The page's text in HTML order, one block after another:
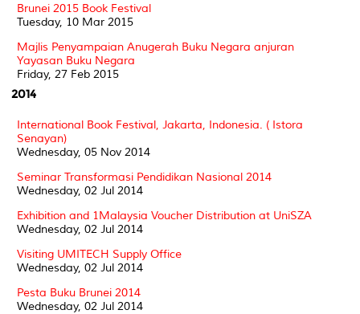
Brunei 2015 Book Festival
Tuesday, 10 Mar 2015
Majlis Penyampaian Anugerah Buku Negara anjuran
Yayasan Buku Negara
Friday, 27 Feb 2015
2014
International Book Festival, Jakarta, Indonesia. ( Istora
Senayan)
Wednesday, 05 Nov 2014
Seminar Transformasi Pendidikan Nasional 2014
Wednesday, 02 Jul 2014
Exhibition and 1Malaysia Voucher Distribution at UniSZA
Wednesday, 02 Jul 2014
Visiting UMITECH Supply Office
Wednesday, 02 Jul 2014
Pesta Buku Brunei 2014
Wednesday, 02 Jul 2014